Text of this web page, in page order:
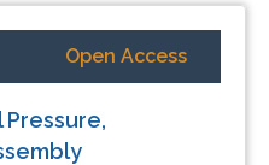
Open Access
Pressure,